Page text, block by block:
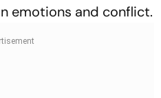
emotions and conflict.